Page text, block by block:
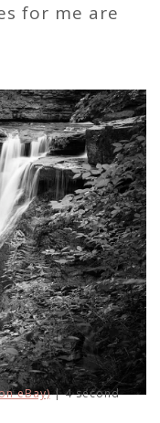
for me are
eBay)| 4 second